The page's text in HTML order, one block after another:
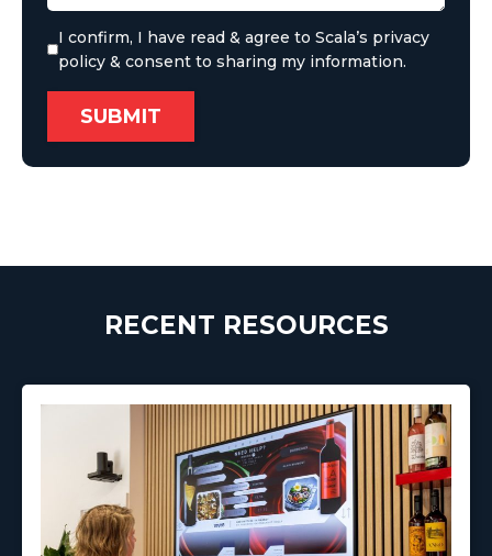
I confirm, I have read & agree to Scala’s privacy
policy & consent to sharing my information.
RECENT RESOURCES